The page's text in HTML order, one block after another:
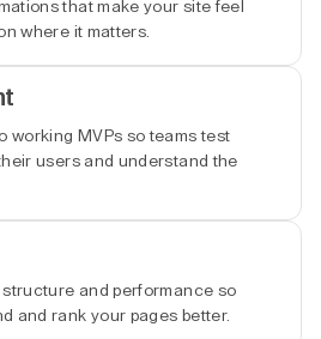
that make your site feel
where it matters.
working MVPs so teams test
users and understand the
structure and performance so
and rank your pages better.